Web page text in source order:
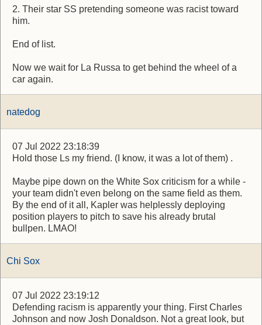
2. Their star SS pretending someone was racist toward
him.
End of list.
Now we wait for La Russa to get behind the wheel of a
car again.
natedog
07 Jul 2022 23:18:39
Hold those Ls my friend. (I know, it was a lot of them) .
Maybe pipe down on the White Sox criticism for a while -
your team didn't even belong on the same field as them.
By the end of it all, Kapler was helplessly deploying
position players to pitch to save his already brutal
bullpen. LMAO!
Chi Sox
07 Jul 2022 23:19:12
Defending racism is apparently your thing. First Charles
Johnson and now Josh Donaldson. Not a great look, but